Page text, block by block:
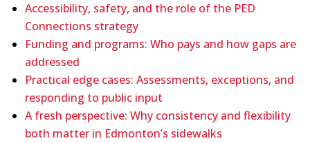
Accessibility, safety, and the role of the PED
Connections strategy
Funding and programs: Who pays and how gaps are
addressed
Practical edge cases: Assessments, exceptions, and
responding to public input
A fresh perspective: Why consistency and flexibility
both matter in Edmonton’s sidewalks